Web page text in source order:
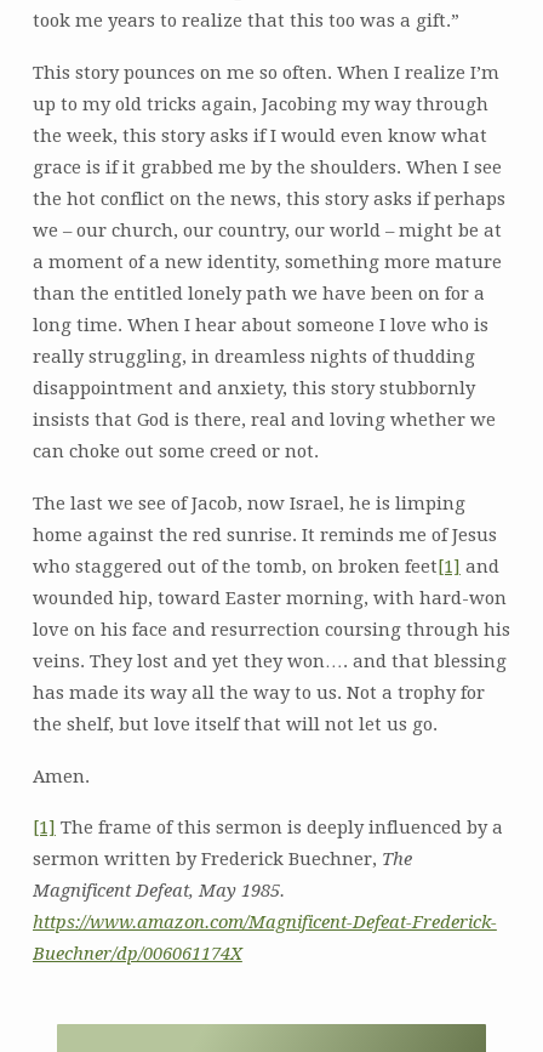
took me years to realize that this too was a gift.”
This story pounces on me so often. When I realize I’m
up to my old tricks again, Jacobing my way through
the week, this story asks if I would even know what
grace is if it grabbed me by the shoulders. When I see
the hot conflict on the news, this story asks if perhaps
we – our church, our country, our world – might be at
a moment of a new identity, something more mature
than the entitled lonely path we have been on for a
long time. When I hear about someone I love who is
really struggling, in dreamless nights of thudding
disappointment and anxiety, this story stubbornly
insists that God is there, real and loving whether we
can choke out some creed or not.
The last we see of Jacob, now Israel, he is limping
home against the red sunrise. It reminds me of Jesus
who staggered out of the tomb, on broken feet[1] and
wounded hip, toward Easter morning, with hard-won
love on his face and resurrection coursing through his
veins. They lost and yet they won…. and that blessing
has made its way all the way to us. Not a trophy for
the shelf, but love itself that will not let us go.
Amen.
[1] The frame of this sermon is deeply influenced by a
sermon written by Frederick Buechner, The
Magnificent Defeat, May 1985.
https://www.amazon.com/Magnificent-Defeat-Frederick-
Buechner/dp/006061174X